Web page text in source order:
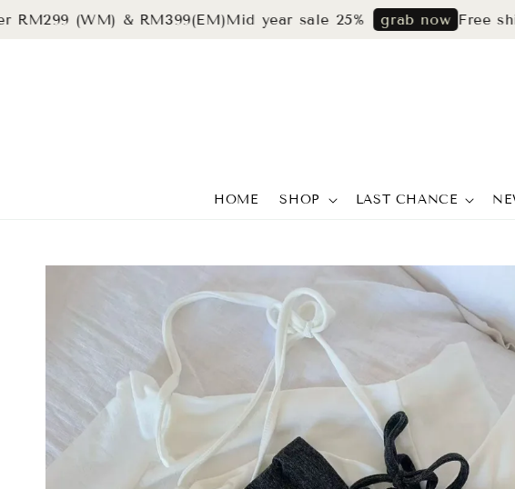
(WM) & RM399(EM)Mid year sale 25% grab now Free shipping
HOME SHOP LAST CHANCE